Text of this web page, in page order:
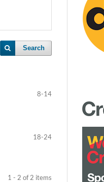
Search
8-14
18-24
1 - 2 of 2 items